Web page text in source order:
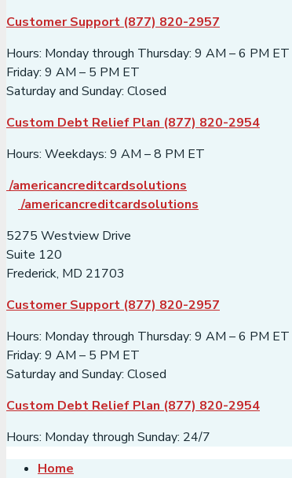
Customer Support (877) 820-2957
Hours: Monday through Thursday: 9 AM – 6 PM ET
Friday: 9 AM – 5 PM ET
Saturday and Sunday: Closed
Custom Debt Relief Plan (877) 820-2954
Hours: Weekdays: 9 AM – 8 PM ET
/americancreditcardsolutions
/americancreditcardsolutions
5275 Westview Drive
Suite 120
Frederick, MD 21703
Customer Support (877) 820-2957
Hours: Monday through Thursday: 9 AM – 6 PM ET
Friday: 9 AM – 5 PM ET
Saturday and Sunday: Closed
Custom Debt Relief Plan (877) 820-2954
Hours: Monday through Sunday: 24/7
Home